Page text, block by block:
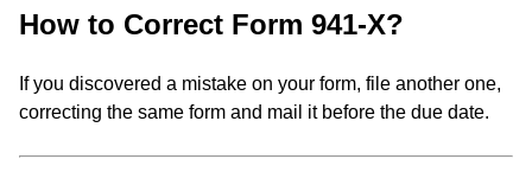
How to Correct Form 941-X?
If you discovered a mistake on your form, file another one,
correcting the same form and mail it before the due date.